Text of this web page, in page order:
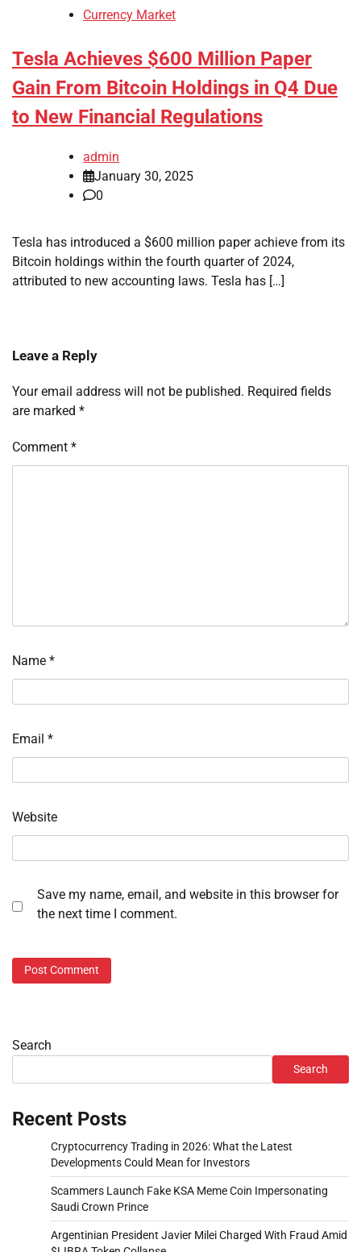
Currency Market
Tesla Achieves $600 Million Paper
Gain From Bitcoin Holdings in Q4 Due
to New Financial Regulations
admin
January 30, 2025
0
Tesla has introduced a $600 million paper achieve from its
Bitcoin holdings within the fourth quarter of 2024,
attributed to new accounting laws. Tesla has […]
Leave a Reply
Your email address will not be published. Required fields
are marked *
Comment *
Name *
Email *
Website
Save my name, email, and website in this browser for
the next time I comment.
Search
Search
Recent Posts
Cryptocurrency Trading in 2026: What the Latest
Developments Could Mean for Investors
Scammers Launch Fake KSA Meme Coin Impersonating
Saudi Crown Prince
Argentinian President Javier Milei Charged With Fraud Amid